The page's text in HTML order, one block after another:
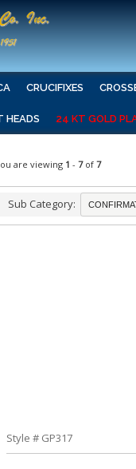
CRUCIFIXES
HEADS 24 KT GOLD
are viewing 1 - 7of 7
Sub Category:
Style # GP317